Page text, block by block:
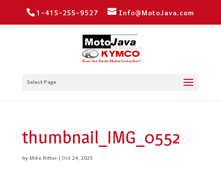
1-415-255-9527 Info@MotoJava.com
Select Page
thumbnail_IMG_0552
byMike Ritter| Oct 24, 2025